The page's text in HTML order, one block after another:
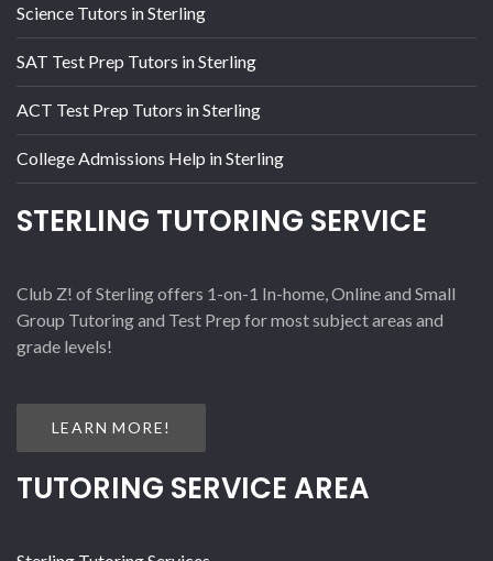
Science Tutors in Sterling
SAT Test Prep Tutors in Sterling
ACT Test Prep Tutors in Sterling
College Admissions Help in Sterling
STERLING TUTORING SERVICE
Club Z! of Sterling offers 1-on-1 In-home, Online and Small
Group Tutoring and Test Prep for most subject areas and
grade levels!
LEARN MORE!
TUTORING SERVICE AREA